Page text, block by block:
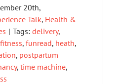
20th,
Talk, Health &
| Tags: delivery,
fitness, funread, heath,
, postpartum
, time machine,